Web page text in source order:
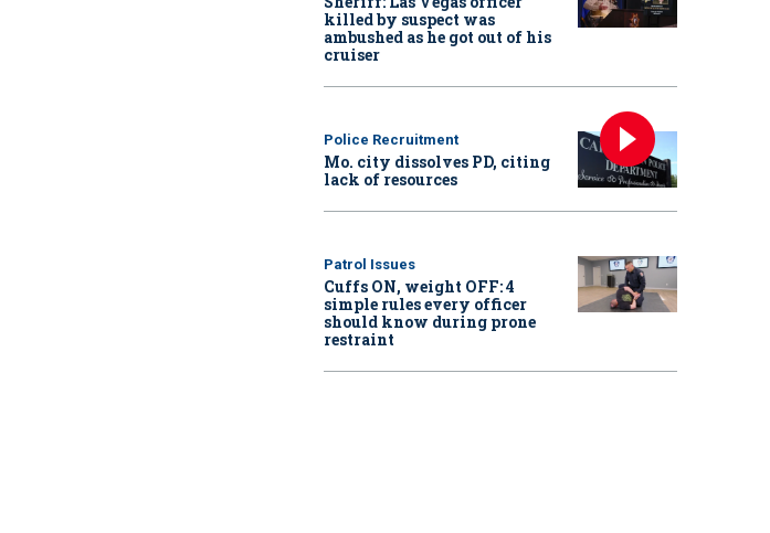
killed by suspect was
ambushed as he got out of his
cruiser
Police Recruitment
Mo. city dissolves PD, citing
lack of resources
Patrol Issues
Cuffs ON, weight OFF: 4
simple rules every officer
should know during prone
restraint